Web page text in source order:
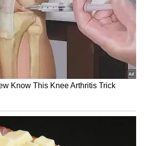
discussion, the state
bilateral meeting with the
of the Atlantic
Yehuda. In the meeting,
reaffirmed Bangladesh's
democracy,
women's
rights, and regional
underscored the